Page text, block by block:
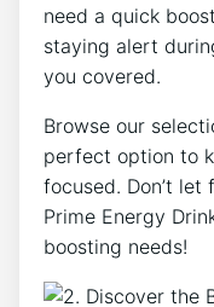
need a quick
staying alert
you covered.
Browse our
perfect option to
focused. Don’t
Prime Energy
boosting needs!